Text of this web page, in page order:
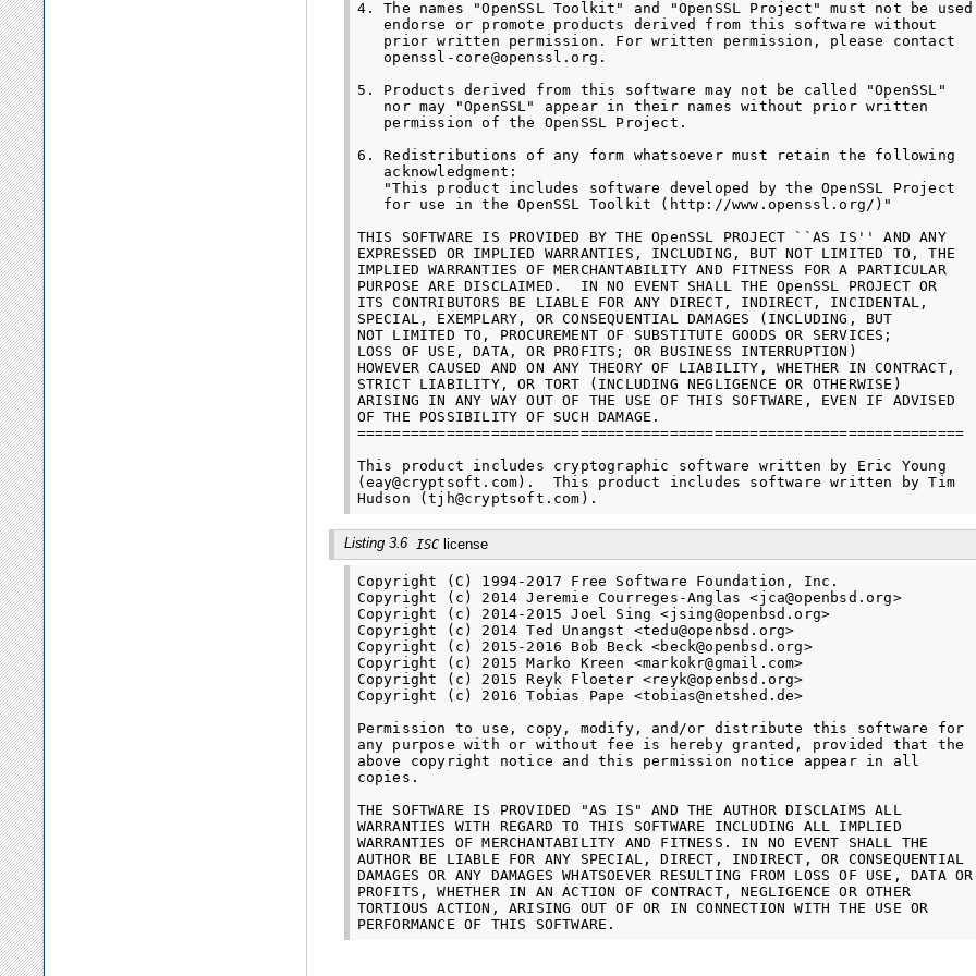
4. The names "OpenSSL Toolkit" and "OpenSSL Project" must not be
   endorse or promote products derived from this software without
   prior written permission. For written permission, please contact
   openssl-core@openssl.org.
5. Products derived from this software may not be called "OpenSSL"
   nor may "OpenSSL" appear in their names without prior written
   permission of the OpenSSL Project.
6. Redistributions of any form whatsoever must retain the following
   acknowledgment:
   "This product includes software developed by the OpenSSL Project
   for use in the OpenSSL Toolkit (http://www.openssl.org/)"
THIS SOFTWARE IS PROVIDED BY THE OpenSSL PROJECT ``AS IS'' AND ANY
EXPRESSED OR IMPLIED WARRANTIES, INCLUDING, BUT NOT LIMITED TO, THE
IMPLIED WARRANTIES OF MERCHANTABILITY AND FITNESS FOR A PARTICULAR
PURPOSE ARE DISCLAIMED.  IN NO EVENT SHALL THE OpenSSL PROJECT OR
ITS CONTRIBUTORS BE LIABLE FOR ANY DIRECT, INDIRECT, INCIDENTAL,
SPECIAL, EXEMPLARY, OR CONSEQUENTIAL DAMAGES (INCLUDING, BUT
NOT LIMITED TO, PROCUREMENT OF SUBSTITUTE GOODS OR SERVICES;
LOSS OF USE, DATA, OR PROFITS; OR BUSINESS INTERRUPTION)
HOWEVER CAUSED AND ON ANY THEORY OF LIABILITY, WHETHER IN CONTRACT,
STRICT LIABILITY, OR TORT (INCLUDING NEGLIGENCE OR OTHERWISE)
ARISING IN ANY WAY OUT OF THE USE OF THIS SOFTWARE, EVEN IF ADVISED
OF THE POSSIBILITY OF SUCH DAMAGE.
====================================================================
This product includes cryptographic software written by Eric Young
(eay@cryptsoft.com).  This product includes software written by Tim
Listing 3.6 ISC license
Copyright (C) 1994-2017 Free Software Foundation, Inc.
Copyright (c) 2014 Jeremie Courreges-Anglas <jca@openbsd.org>
Copyright (c) 2014-2015 Joel Sing <jsing@openbsd.org>
Copyright (c) 2014 Ted Unangst <tedu@openbsd.org>
Copyright (c) 2015-2016 Bob Beck <beck@openbsd.org>
Copyright (c) 2015 Marko Kreen <markokr@gmail.com>
Copyright (c) 2015 Reyk Floeter <reyk@openbsd.org>
Copyright (c) 2016 Tobias Pape <tobias@netshed.de>
Permission to use, copy, modify, and/or distribute this software for
any purpose with or without fee is hereby granted, provided that the
above copyright notice and this permission notice appear in all
copies.
THE SOFTWARE IS PROVIDED "AS IS" AND THE AUTHOR DISCLAIMS ALL
WARRANTIES WITH REGARD TO THIS SOFTWARE INCLUDING ALL IMPLIED
WARRANTIES OF MERCHANTABILITY AND FITNESS. IN NO EVENT SHALL THE
AUTHOR BE LIABLE FOR ANY SPECIAL, DIRECT, INDIRECT, OR CONSEQUENTIAL
DAMAGES OR ANY DAMAGES WHATSOEVER RESULTING FROM LOSS OF USE, DATA OR
PROFITS, WHETHER IN AN ACTION OF CONTRACT, NEGLIGENCE OR OTHER
TORTIOUS ACTION, ARISING OUT OF OR IN CONNECTION WITH THE USE OR